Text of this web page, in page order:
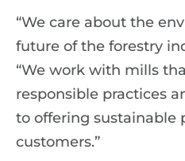
“We care about the
future of the forestry
“We work with mills
responsible practices
to offering sustainable
customers.”